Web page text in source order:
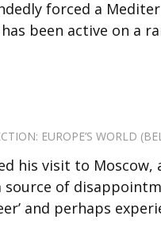
forced a
been active on a
EUROPE’S WORLD
his visit to
source of
and perhaps